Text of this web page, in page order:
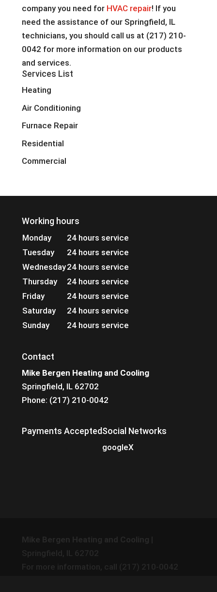
company you need for HVAC repair! If you
need the assistance of our Springfield, IL
technicians, you should call us at (217) 210-
0042 for more information on our products
and services.
Services List
Heating
Air Conditioning
Furnace Repair
Residential
Commercial
Working hours
Monday
24 hours service
Tuesday
24 hours service
Wednesday24 hours service
Thursday
24 hours service
Friday
24 hours service
Saturday
24 hours service
Sunday
24 hours service
Contact
Mike Bergen Heating and Cooling
Springfield, IL 62702
Phone: (217) 210-0042
Payments AcceptedSocial Networks
googleX
Mike Bergen Heating and Cooling
Springfield
62702
For more information, call
(217) 210-0042